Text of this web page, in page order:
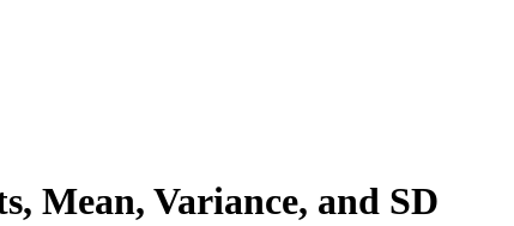
Mean, Variance, and SD